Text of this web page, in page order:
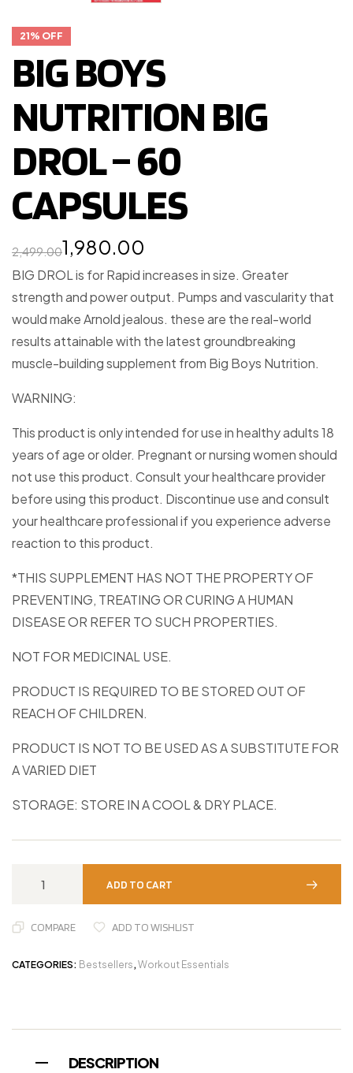
21% OFF
BIG BOYS
NUTRITION BIG
DROL – 60
CAPSULES
2,499.001,980.00
BIG DROL is for Rapid increases in size. Greater
strength and power output. Pumps and vascularity that
would make Arnold jealous. these are the real-world
results attainable with the latest groundbreaking
muscle-building supplement from Big Boys Nutrition.
WARNING:
This product is only intended for use in healthy adults 18
years of age or older. Pregnant or nursing women should
not use this product. Consult your healthcare provider
before using this product. Discontinue use and consult
your healthcare professional if you experience adverse
reaction to this product.
*THIS SUPPLEMENT HAS NOT THE PROPERTY OF
PREVENTING, TREATING OR CURING A HUMAN
DISEASE OR REFER TO SUCH PROPERTIES.
NOT FOR MEDICINAL USE.
PRODUCT IS REQUIRED TO BE STORED OUT OF
REACH OF CHILDREN.
PRODUCT IS NOT TO BE USED AS A SUBSTITUTE FOR
A VARIED DIET
STORAGE: STORE IN A COOL & DRY PLACE.
ADD TO CART
COMPARE ADD TO WISHLIST
CATEGORIES: Bestsellers,Workout Essentials
DESCRIPTION